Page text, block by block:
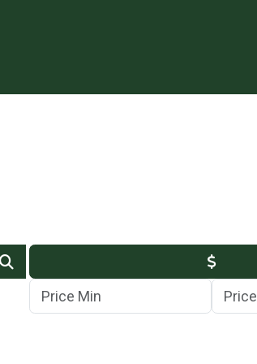
Min Price Max